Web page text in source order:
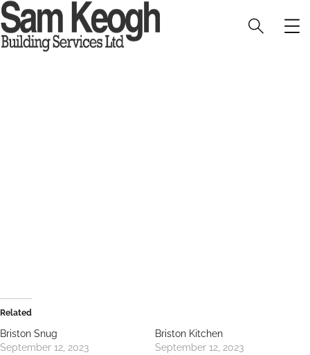
Related
Briston Snug
September 12, 2023
Briston Kitchen
September 12, 2023